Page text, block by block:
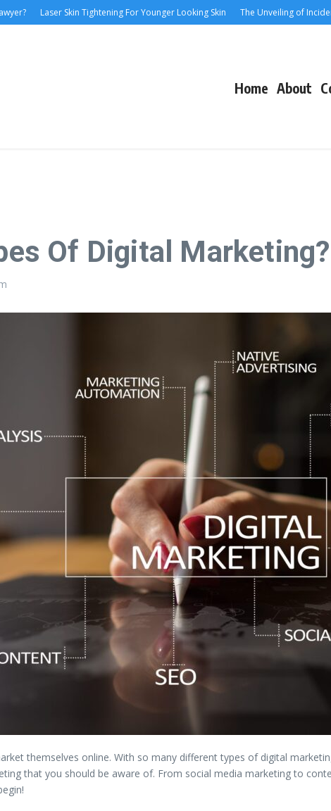
Laser Skin Tightening For Younger Looking Skin The Unveiling of
Home About
Of Digital Marketing?
themselves online. With so many different types of digital
that you should be aware of. From social media marketing to